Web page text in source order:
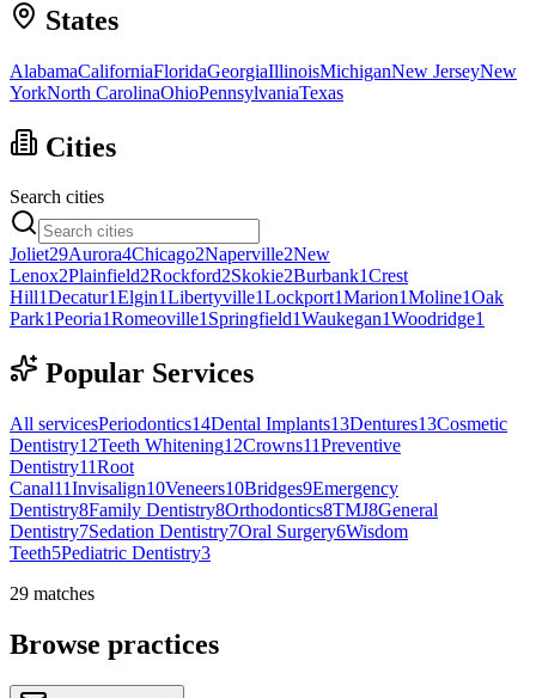
States
AlabamaCaliforniaFloridaGeorgiaIllinoisMichiganNew JerseyNew
YorkNorth CarolinaOhioPennsylvaniaTexas
Cities
Search cities
Joliet29Aurora4Chicago2Naperville2New
Lenox2Plainfield2Rockford2Skokie2Burbank1Crest
Hill1Decatur1Elgin1Libertyville1Lockport1Marion1Moline1Oak
Park1Peoria1Romeoville1Springfield1Waukegan1Woodridge1
Popular Services
All servicesPeriodontics14Dental Implants13Dentures13Cosmetic
Dentistry12Teeth Whitening12Crowns11Preventive
Dentistry11Root
Canal11Invisalign10Veneers10Bridges9Emergency
Dentistry8Family Dentistry8Orthodontics8TMJ8General
Dentistry7Sedation Dentistry7Oral Surgery6Wisdom
Teeth5Pediatric Dentistry3
29 matches
Browse practices